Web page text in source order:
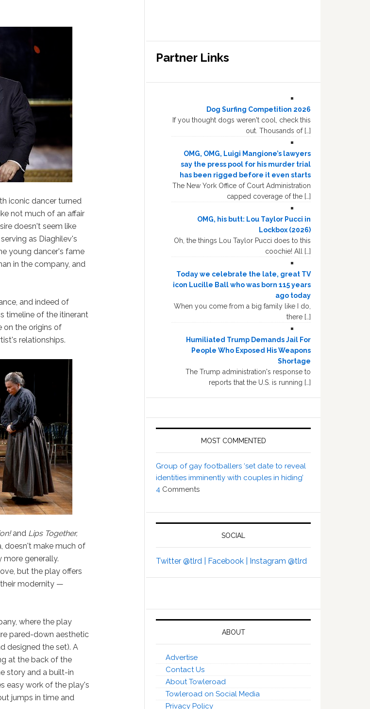
iconic dancer turned
not much of an affair
doesn't seem like
as Diaghilev's
young dancer's fame
in the company, and
and indeed of
timeline of the itinerant
on the origins of
relationships.
and Lips Together,
doesn't make much of
more generally.
but the play offers
modernity —
where the play
pared-down aesthetic
designed the set). A
at the back of the
story and a built-in
easy work of the play's
jumps in time and
Partner Links
Dog Surfing Competition 2026
If you thought dogs weren't cool, check this
out. Thousands of […]
OMG, OMG, Luigi Mangione’s lawyers
say the press pool for his murder trial
has been rigged before it even starts
The New York Office of Court Administration
capped coverage of the […]
OMG, his butt: Lou Taylor Pucci in
Lockbox (2026)
Oh, the things Lou Taylor Pucci does to this
coochie! All […]
Today we celebrate the late, great TV
icon Lucille Ball who was born 115 years
ago today
When you come from a big family like I do,
there […]
Humiliated Trump Demands Jail For
People Who Exposed His Weapons
Shortage
The Trump administration's response to
reports that the U.S. is running […]
MOST COMMENTED
Group of gay footballers ‘set date to reveal
identities imminently with couples in hiding’
4 Comments
SOCIAL
Twitter @tlrd | Facebook | Instagram @tlrd
ABOUT
Advertise
Contact Us
About Towleroad
Towleroad on Social Media
Privacy Policy